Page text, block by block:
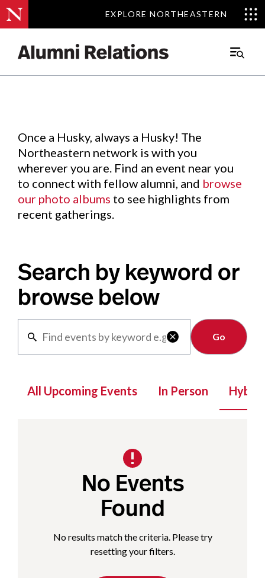
EXPLORE NORTHEASTERN
EXPLORE NORTHEASTERN
Main
Events.
Once a Husky, always a Husky! The
Northeastern network is with you
wherever you are. Find an event near you
to connect with fellow alumni, and browse
our photo albums to see highlights from
recent gatherings.
Search by keyword or
browse below

Clear
All Upcoming Events In Person Hybrid
No Events
Found
No results match the criteria. Please try
resetting your filters.